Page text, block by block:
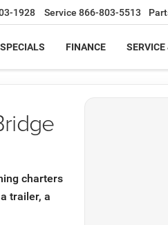
1928 Service 866-803-5513
SPECIALS FINANCE SERVICE
charters
trailer, a